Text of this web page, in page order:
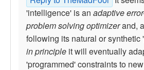
'intelligence' is an adaptive
problem solving optimizerand,
following its natural or synthetic
in principle it will eventually
'programmed' constraints to